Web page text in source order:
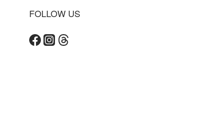
FOLLOW US